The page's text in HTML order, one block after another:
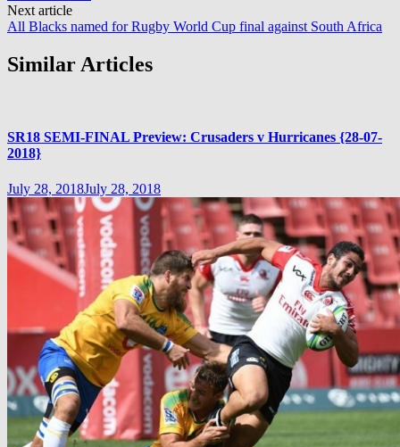
Next article
All Blacks named for Rugby World Cup final against South Africa
Similar Articles
SR18 SEMI-FINAL Preview: Crusaders v Hurricanes {28-07-
2018}
July 28, 2018July 28, 2018